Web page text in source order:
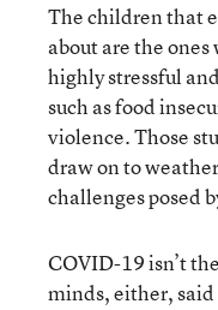
The children that
about are the
highly stressful
such as food
violence. Those
draw on to
challenges posed
COVID-19 isn’t
minds, either, said